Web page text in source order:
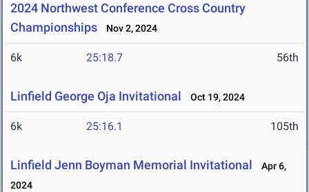
2024 Northwest Conference Cross Country
Championships
Nov 2, 2024
6k 25:18.7 56th
Linfield George Oja Invitational Oct 19, 2024
6k 25:16.1 105th
Linfield Jenn Boyman Memorial Invitational
Apr 6,
2024